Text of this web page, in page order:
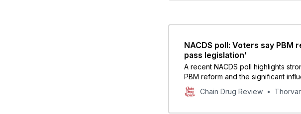
NACDS poll: Voters say PBM
pass legislation’
A recent NACDS poll highlights
PBM reform and the significant
issues had on voters’ decisions in
Chain Drug Review